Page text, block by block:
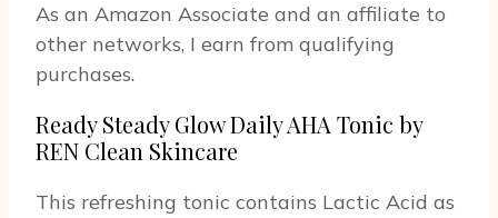
As an Amazon Associate and an affiliate to
other networks, I earn from qualifying
purchases.
Ready Steady Glow Daily AHA Tonic by
REN Clean Skincare
This refreshing tonic contains Lactic Acid as